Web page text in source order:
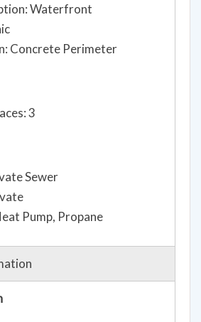
Waterfront
Concrete Perimeter
3
Sewer
Pump, Propane